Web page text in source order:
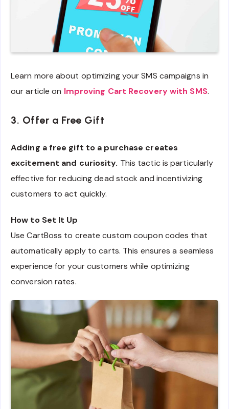
Learn more about optimizing your SMS campaigns in
our article on Improving Cart Recovery with SMS.
3. Offer a Free Gift
Adding a free gift to a purchase creates
excitement and curiosity. This tactic is particularly
effective for reducing dead stock and incentivizing
customers to act quickly.
How to Set It Up
Use CartBoss to create custom coupon codes that
automatically apply to carts. This ensures a seamless
experience for your customers while optimizing
conversion rates.